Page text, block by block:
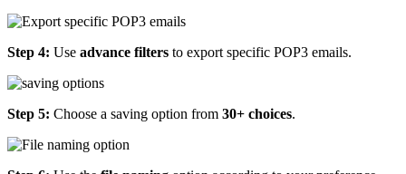
Step 4: Use advance filters to export specific POP3 emails.
Step 5: Choose a saving option from 30+ choices.